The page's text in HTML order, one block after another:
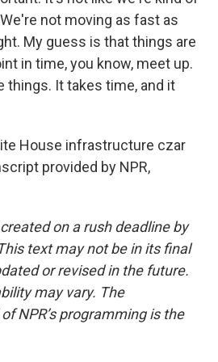
not moving as fast as
My guess is that things are
in time, you know, meet up.
things. It takes time, and it
House infrastructure czar
provided by NPR,
on a rush deadline by
text may not be in its final
or revised in the future.
may vary. The
NPR’s programming is the